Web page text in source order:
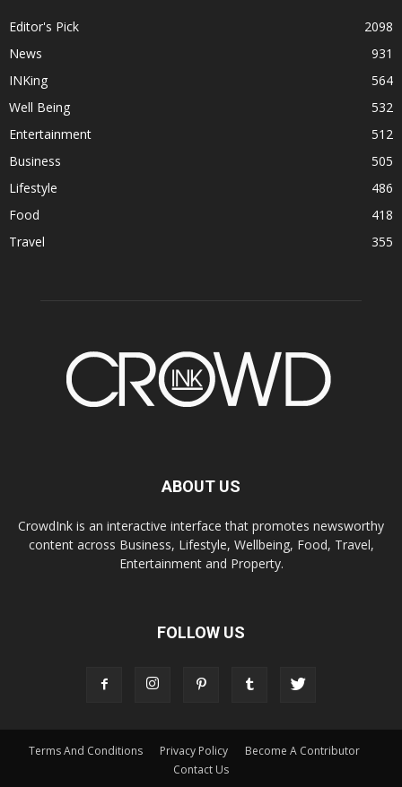
Editor's Pick
2098
News
931
INKing
564
Well Being
532
Entertainment
512
Business
505
Lifestyle
486
Food
418
Travel
355
ABOUT US
CrowdInk is an interactive interface that promotes newsworthy
content across Business, Lifestyle, Wellbeing, Food, Travel,
Entertainment and Property.
FOLLOW US
Terms And Conditions Privacy Policy
Become A Contributor
Contact Us